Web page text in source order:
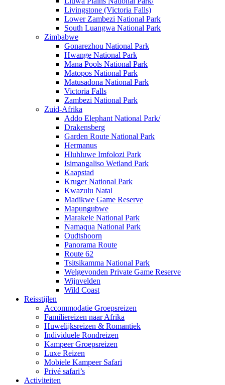
Livingstone (Victoria Falls)
Lower Zambezi National Park
South Luangwa National Park
Zimbabwe
Gonarezhou National Park
Hwange National Park
Mana Pools National Park
Matopos National Park
Matusadona National Park
Victoria Falls
Zambezi National Park
Zuid-Afrika
Addo Elephant National Park/
Drakensberg
Garden Route National Park
Hermanus
Hluhluwe Imfolozi Park
Isimangaliso Wetland Park
Kaapstad
Kruger National Park
Kwazulu Natal
Madikwe Game Reserve
Mapungubwe
Marakele National Park
Namaqua National Park
Oudtshoorn
Panorama Route
Route 62
Tsitsikamma National Park
Welgevonden Private Game Reserve
Wijnvelden
Wild Coast
Reisstijlen
Accommodatie Groepsreizen
Familiereizen naar Afrika
Huwelijksreizen & Romantiek
Individuele Rondreizen
Kampeer Groepsreizen
Luxe Reizen
Mobiele Kampeer Safari
Privé safari’s
Activiteiten